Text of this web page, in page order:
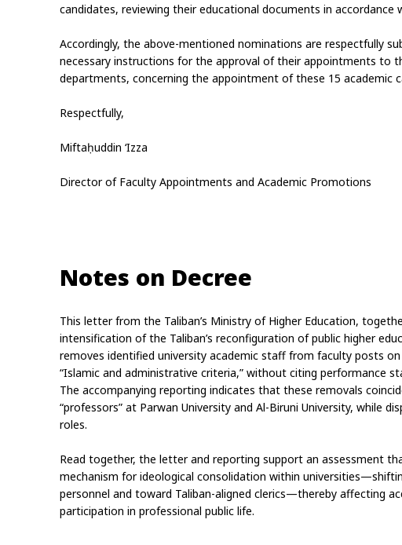
candidates, reviewing their educational documents in accordance
Accordingly, the above-mentioned nominations are respectfully
necessary instructions for the approval of their appointments to
departments, concerning the appointment of these 15 academic
Respectfully,
Miftaḥuddin ‘Izza
Director of Faculty Appointments and Academic Promotions
Notes on Decree
This letter from the Taliban’s Ministry of Higher Education,
intensification of the Taliban’s reconfiguration of public higher
removes identified university academic staff from faculty posts
“Islamic and administrative criteria,” without citing performance
The accompanying reporting indicates that these removals
“professors” at Parwan University and Al-Biruni University, while
roles.
Read together, the letter and reporting support an assessment
mechanism for ideological consolidation within
personnel and toward Taliban-aligned clerics—thereby affecting
participation in professional public life.